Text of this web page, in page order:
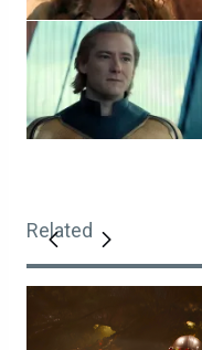
Related